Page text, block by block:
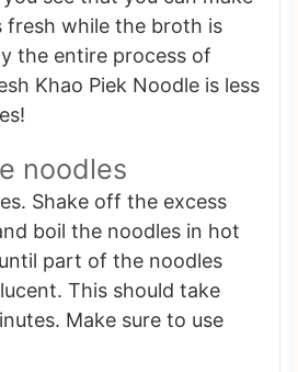
fresh while the broth is
the entire process of
Khao Piek Noodle is less
noodles
Shake off the excess
boil the noodles in hot
part of the noodles
This should take
Make sure to use